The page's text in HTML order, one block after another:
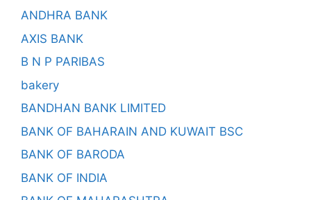
ANDHRA BANK
AXIS BANK
B N P PARIBAS
bakery
BANDHAN BANK LIMITED
BANK OF BAHARAIN AND KUWAIT BSC
BANK OF BARODA
BANK OF INDIA